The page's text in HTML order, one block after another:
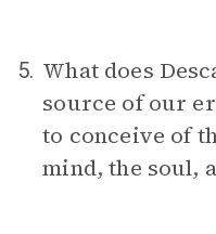
5. What does
source of our
to conceive of
mind, the soul,